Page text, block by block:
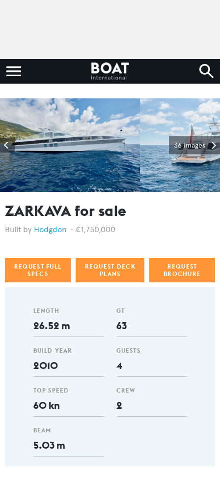
36 images
ZARKAVA for sale
Hodgdon €1,750,000
REQUEST FULL
SPECS
REQUEST DECK
PLANS
REQUEST
BROCHURE
LENGTH
26.52 m
BUILD YEAR
2010
TOP SPEED
60 kn
BEAM
5.03 m
GT
63
GUESTS
4
CREW
2